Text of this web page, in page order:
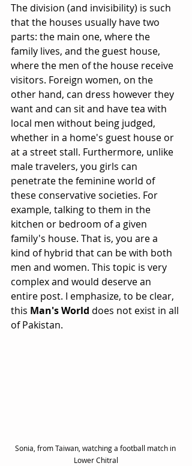
The division (and invisibility) is such
that the houses usually have two
parts: the main one, where the
family lives, and the guest house,
where the men of the house receive
visitors. Foreign women, on the
other hand, can dress however they
want and can sit and have tea with
local men without being judged,
whether in a home's guest house or
at a street stall. Furthermore, unlike
male travelers, you girls can
penetrate the feminine world of
these conservative societies. For
example, talking to them in the
kitchen or bedroom of a given
family's house. That is, you are a
kind of hybrid that can be with both
men and women. This topic is very
complex and would deserve an
entire post. I emphasize, to be clear,
this Man's World does not exist in all
of Pakistan.
Sonia, from Taiwan, watching a football match in
Lower Chitral